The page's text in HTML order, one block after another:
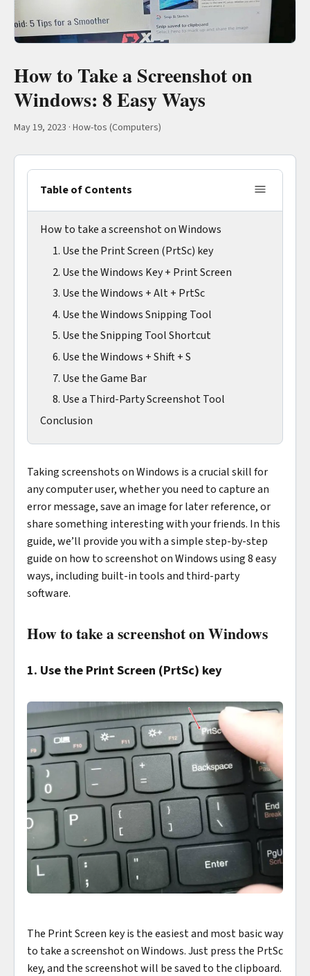
How to Take a Screenshot on
Windows: 8 Easy Ways
May 19, 2023 · How-tos (Computers)
Table of Contents
How to take a screenshot on Windows
1. Use the Print Screen (PrtSc) key
2. Use the Windows Key + Print Screen
3. Use the Windows + Alt + PrtSc
4. Use the Windows Snipping Tool
5. Use the Snipping Tool Shortcut
6. Use the Windows + Shift + S
7. Use the Game Bar
8. Use a Third-Party Screenshot Tool
Conclusion
Taking screenshots on Windows is a crucial skill for
any computer user, whether you need to capture an
error message, save an image for later reference, or
share something interesting with your friends. In this
guide, we’ll provide you with a simple step-by-step
guide on how to screenshot on Windows using 8 easy
ways, including built-in tools and third-party
software.
How to take a screenshot on Windows
1. Use the Print Screen (PrtSc) key
The Print Screen key is the easiest and most basic way
to take a screenshot on Windows. Just press the PrtSc
key, and the screenshot will be saved to the clipboard.